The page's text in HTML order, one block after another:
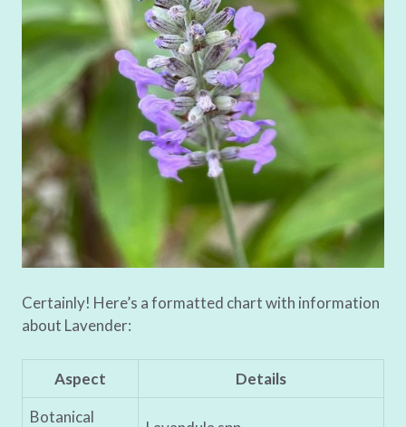
Certainly! Here’s a formatted chart with information
about Lavender:
Aspect
Details
Botanical